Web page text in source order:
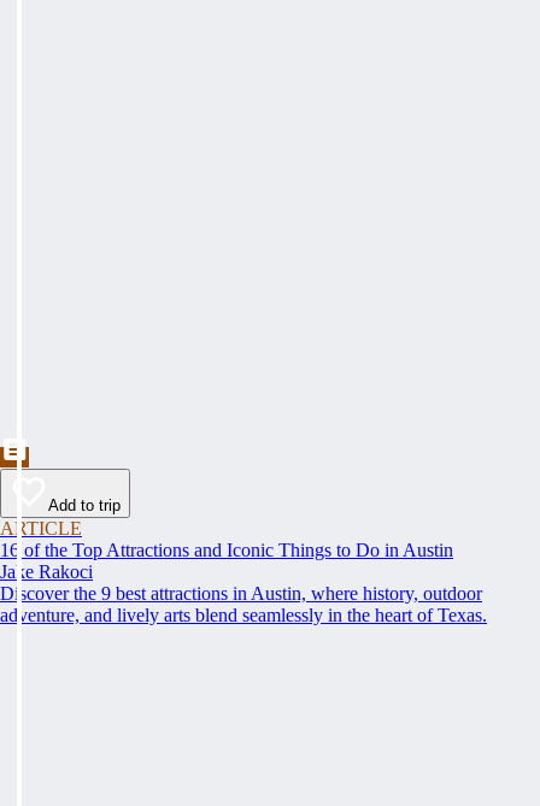
Add to trip
ARTICLE
16 of the Top Attractions and Iconic Things to Do in Austin
Jake Rakoci
Discover the 9 best attractions in Austin, where history, outdoor
adventure, and lively arts blend seamlessly in the heart of Texas.